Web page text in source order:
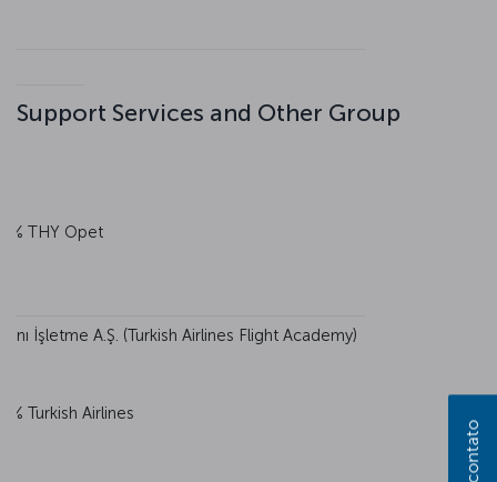
Support Services and Other Group
THY Opet
İşletme A.Ş. (Turkish Airlines Flight Academy)
Turkish Airlines